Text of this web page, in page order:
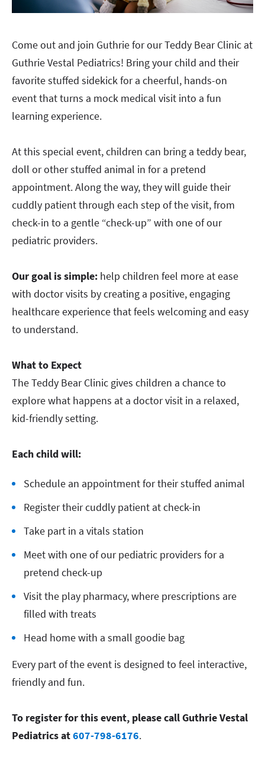
Come out and join Guthrie for our Teddy Bear Clinic at
Guthrie Vestal Pediatrics! Bring your child and their
favorite stuffed sidekick for a cheerful, hands-on
event that turns a mock medical visit into a fun
learning experience.
At this special event, children can bring a teddy bear,
doll or other stuffed animal in for a pretend
appointment. Along the way, they will guide their
cuddly patient through each step of the visit, from
check-in to a gentle “check-up” with one of our
pediatric providers.
Our goal is simple: help children feel more at ease
with doctor visits by creating a positive, engaging
healthcare experience that feels welcoming and easy
to understand.
What to Expect
The Teddy Bear Clinic gives children a chance to
explore what happens at a doctor visit in a relaxed,
kid-friendly setting.
Each child will:
Schedule an appointment for their stuffed animal
Register their cuddly patient at check-in
Take part in a vitals station
Meet with one of our pediatric providers for a
pretend check-up
Visit the play pharmacy, where prescriptions are
filled with treats
Head home with a small goodie bag
Every part of the event is designed to feel interactive,
friendly and fun.
To register for this event, please call Guthrie Vestal
Pediatrics at607-798-6176.